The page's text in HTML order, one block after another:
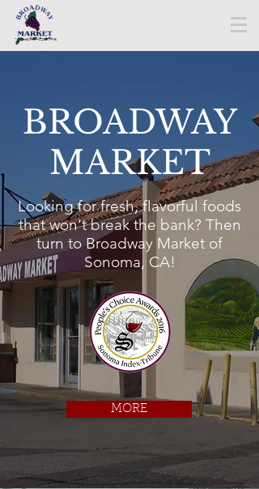
MORE
Looking for fresh, flavorful foods
that won't break the bank? Then
turn to Broadway Market of
Sonoma, CA!
BROADWAY
MARKET​